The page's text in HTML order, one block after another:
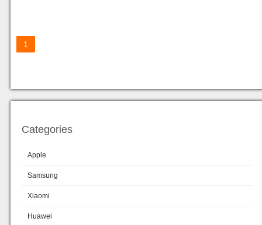
1
Categories
Apple
Samsung
Xiaomi
Huawei